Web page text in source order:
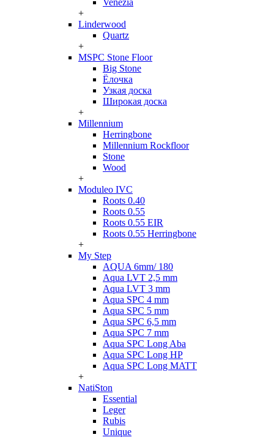
Venezia
+
Linderwood
Quartz
+
MSPC Stone Floor
Big Stone
Ёлочка
Узкая доска
Широкая доска
+
Millennium
Herringbone
Millennium Rockfloor
Stone
Wood
+
Moduleo IVC
Roots 0.40
Roots 0.55
Roots 0.55 EIR
Roots 0.55 Herringbone
+
My Step
AQUA 6mm/ 180
Aqua LVT 2,5 mm
Aqua LVT 3 mm
Aqua SPC 4 mm
Aqua SPC 5 mm
Aqua SPC 6,5 mm
Aqua SPC 7 mm
Aqua SPC Long Aba
Aqua SPC Long HP
Aqua SPC Long MATT
+
NatiSton
Essential
Leger
Rubis
Unique